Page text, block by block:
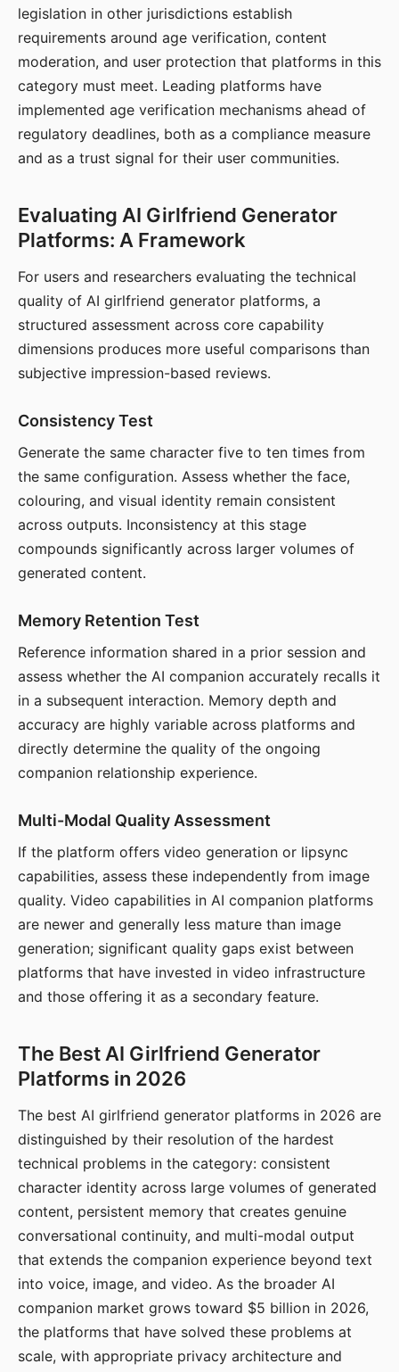
legislation in other jurisdictions establish
requirements around age verification, content
moderation, and user protection that platforms in this
category must meet. Leading platforms have
implemented age verification mechanisms ahead of
regulatory deadlines, both as a compliance measure
and as a trust signal for their user communities.
Evaluating AI Girlfriend Generator
Platforms: A Framework
For users and researchers evaluating the technical
quality of AI girlfriend generator platforms, a
structured assessment across core capability
dimensions produces more useful comparisons than
subjective impression-based reviews.
Consistency Test
Generate the same character five to ten times from
the same configuration. Assess whether the face,
colouring, and visual identity remain consistent
across outputs. Inconsistency at this stage
compounds significantly across larger volumes of
generated content.
Memory Retention Test
Reference information shared in a prior session and
assess whether the AI companion accurately recalls it
in a subsequent interaction. Memory depth and
accuracy are highly variable across platforms and
directly determine the quality of the ongoing
companion relationship experience.
Multi-Modal Quality Assessment
If the platform offers video generation or lipsync
capabilities, assess these independently from image
quality. Video capabilities in AI companion platforms
are newer and generally less mature than image
generation; significant quality gaps exist between
platforms that have invested in video infrastructure
and those offering it as a secondary feature.
The Best AI Girlfriend Generator
Platforms in 2026
The best AI girlfriend generator platforms in 2026 are
distinguished by their resolution of the hardest
technical problems in the category: consistent
character identity across large volumes of generated
content, persistent memory that creates genuine
conversational continuity, and multi-modal output
that extends the companion experience beyond text
into voice, image, and video. As the broader AI
companion market grows toward $5 billion in 2026,
the platforms that have solved these problems at
scale, with appropriate privacy architecture and